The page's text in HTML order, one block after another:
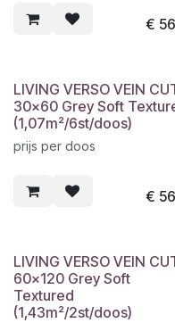
€
LIVING VERSO VEIN
30x60 Grey Soft
(1,07m²/6st/doos)
prijs per doos
€
LIVING VERSO VEIN
60x120 Grey Soft
Textured
(1,43m²/2st/doos)